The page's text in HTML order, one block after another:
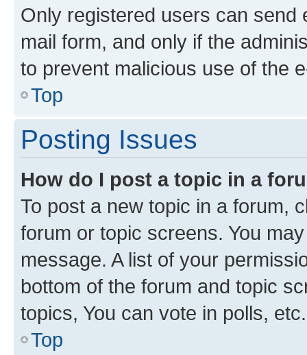
Only registered users can send
mail form, and only if the
to prevent malicious use of the
Top
Posting Issues
How do I post a topic in a
To post a new topic in a forum,
forum or topic screens. You
message. A list of your
bottom of the forum and topic
topics, You can vote in polls, etc.
Top